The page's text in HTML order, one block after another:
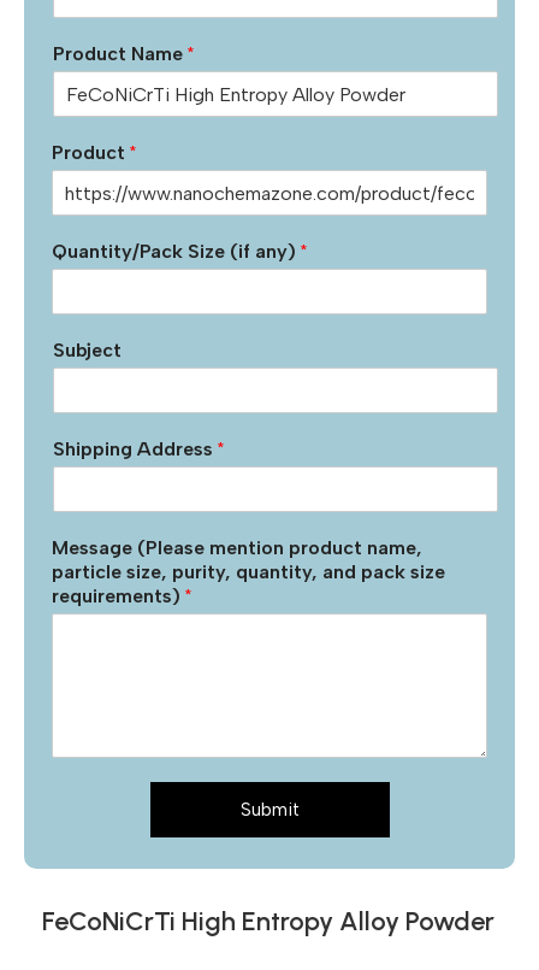
Product Name *
Product *
Quantity/Pack Size (if any) *
Subject
Shipping Address *
Message (Please mention product name,
particle size, purity, quantity, and pack size
requirements) *
Submit
FeCoNiCrTi High Entropy Alloy Powder